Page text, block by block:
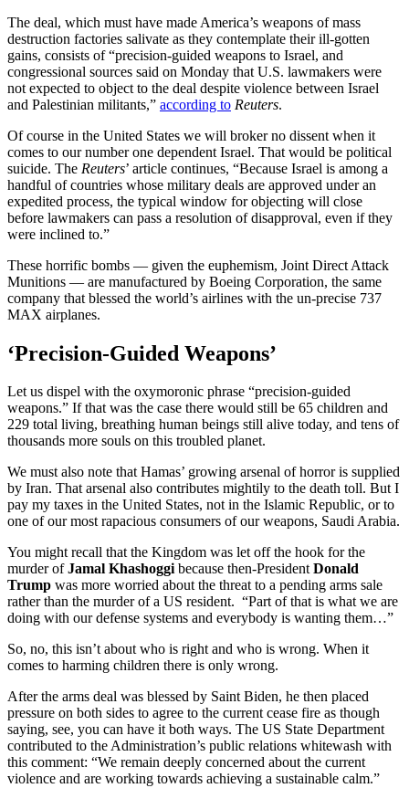
The deal, which must have made America’s weapons of mass
destruction factories salivate as they contemplate their ill-gotten
gains, consists of “precision-guided weapons to Israel, and
congressional sources said on Monday that U.S. lawmakers were
not expected to object to the deal despite violence between Israel
and Palestinian militants,” according to Reuters.
Of course in the United States we will broker no dissent when it
comes to our number one dependent Israel. That would be political
suicide. The Reuters’ article continues, “Because Israel is among a
handful of countries whose military deals are approved under an
expedited process, the typical window for objecting will close
before lawmakers can pass a resolution of disapproval, even if they
were inclined to.”
These horrific bombs — given the euphemism, Joint Direct Attack
Munitions — are manufactured by Boeing Corporation, the same
company that blessed the world’s airlines with the un-precise 737
MAX airplanes.
‘Precision-Guided Weapons’
Let us dispel with the oxymoronic phrase “precision-guided
weapons.” If that was the case there would still be 65 children and
229 total living, breathing human beings still alive today, and tens of
thousands more souls on this troubled planet.
We must also note that Hamas’ growing arsenal of horror is supplied
by Iran. That arsenal also contributes mightily to the death toll. But I
pay my taxes in the United States, not in the Islamic Republic, or to
one of our most rapacious consumers of our weapons, Saudi Arabia.
You might recall that the Kingdom was let off the hook for the
murder ofJamal Khashoggibecause then-PresidentDonald
Trump was more worried about the threat to a pending arms sale
rather than the murder of a US resident. “Part of that is what we are
doing with our defense systems and everybody is wanting them…”
So, no, this isn’t about who is right and who is wrong. When it
comes to harming children there is only wrong.
After the arms deal was blessed by Saint Biden, he then placed
pressure on both sides to agree to the current cease fire as though
saying, see, you can have it both ways. The US State Department
contributed to the Administration’s public relations whitewash with
this comment: “We remain deeply concerned about the current
violence and are working towards achieving a sustainable calm.”